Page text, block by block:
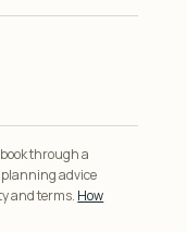
through a
planning advice
and terms. How